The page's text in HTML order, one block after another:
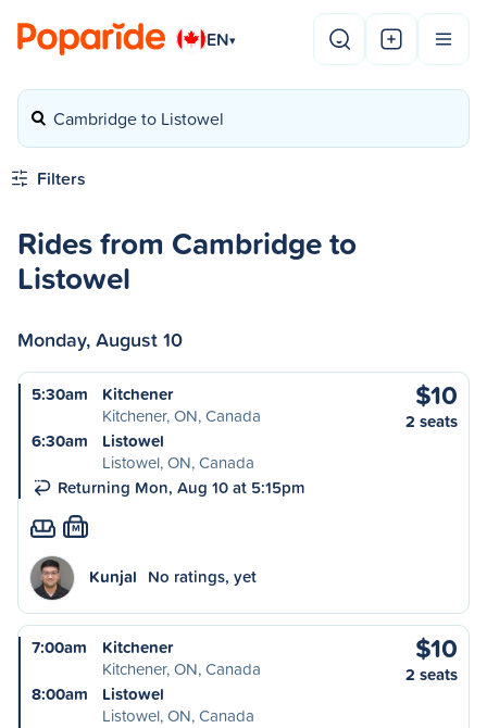
EN▾
Cambridge to Listowel
Filters
Rides from Cambridge to
Listowel
Monday, August 10
5:30am
Kitchener
Kitchener, ON, Canada
6:30am
Listowel
Listowel, ON, Canada
Returning Mon, Aug 10 at 5:15pm
$10
2 seats
M
Kunjal No ratings, yet
7:00am
Kitchener
Kitchener, ON, Canada
8:00am
Listowel
Listowel, ON, Canada
$10
2 seats